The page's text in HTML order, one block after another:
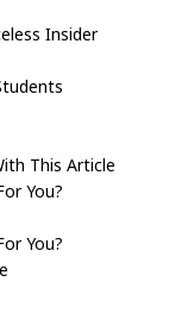
Insider
This Article
You?
You?